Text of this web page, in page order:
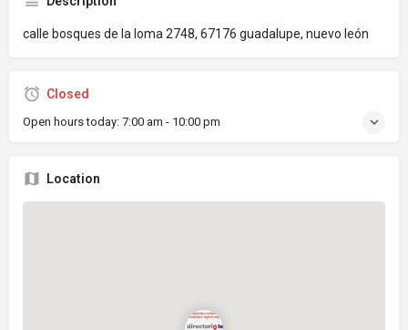
calle bosques de la loma 2748, 67176 guadalupe, nuevo león
Closed
Open hours today: 7:00 am - 10:00 pm
Location